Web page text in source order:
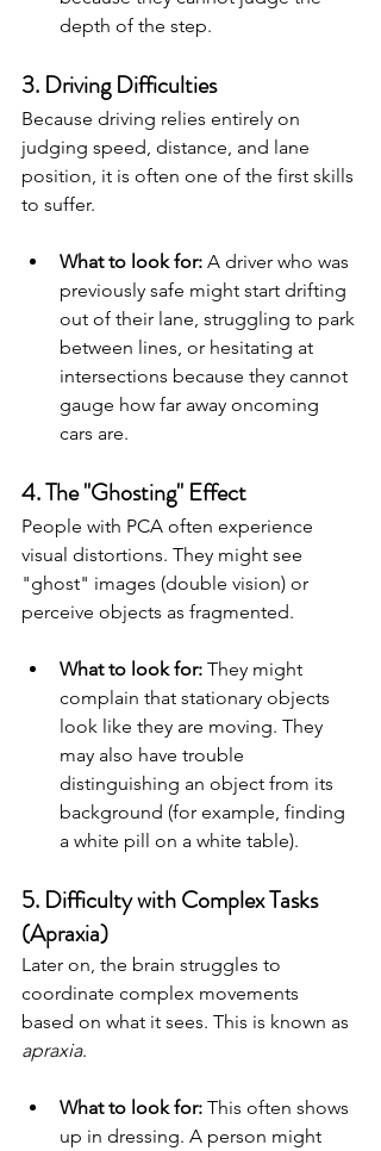
depth of the step.
3. Driving Difficulties
Because driving relies entirely on
judging speed, distance, and lane
position, it is often one of the first skills
to suffer.
What to look for: A driver who was
previously safe might start drifting
out of their lane, struggling to park
between lines, or hesitating at
intersections because they cannot
gauge how far away oncoming
cars are.
4. The "Ghosting" Effect
People with PCA often experience
visual distortions. They might see
"ghost" images (double vision) or
perceive objects as fragmented.
What to look for: They might
complain that stationary objects
look like they are moving. They
may also have trouble
distinguishing an object from its
background (for example, finding
a white pill on a white table).
5. Difficulty with Complex Tasks
(Apraxia)
Later on, the brain struggles to
coordinate complex movements
based on what it sees. This is known as
apraxia.
What to look for: This often shows
up in dressing. A person might